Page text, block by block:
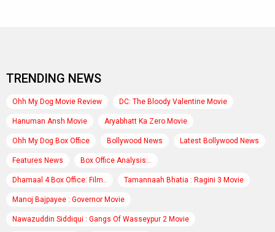
TRENDING NEWS
Ohh My Dog Movie Review DC: The Bloody Valentine Movie
Hanuman Ansh Movie Aryabhatt Ka Zero Movie
Ohh My Dog Box Office Bollywood News Latest Bollywood News
Features News Box Office Analysis:..
Dhamaal 4 Box Office: Film.. Tamannaah Bhatia : Ragini 3 Movie
Manoj Bajpayee : Governor Movie
Nawazuddin Siddiqui : Gangs Of Wasseypur 2 Movie